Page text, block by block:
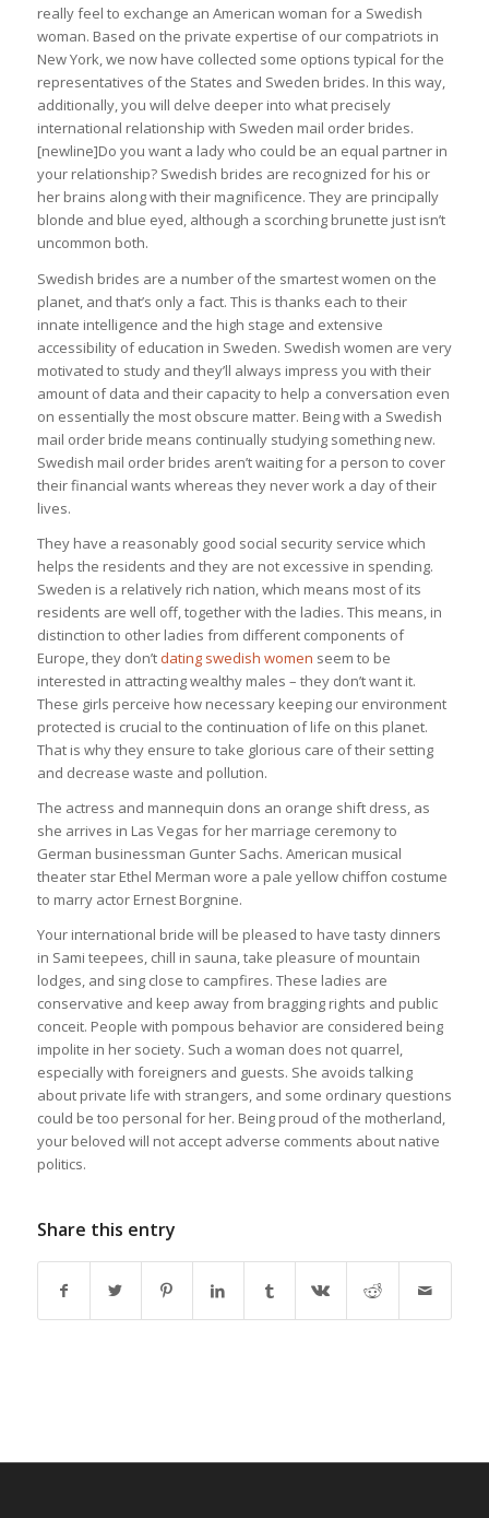
really feel to exchange an American woman for a Swedish
woman. Based on the private expertise of our compatriots in
New York, we now have collected some options typical for the
representatives of the States and Sweden brides. In this way,
additionally, you will delve deeper into what precisely
international relationship with Sweden mail order brides.
[newline]Do you want a lady who could be an equal partner in
your relationship? Swedish brides are recognized for his or
her brains along with their magnificence. They are principally
blonde and blue eyed, although a scorching brunette just isn’t
uncommon both.
Swedish brides are a number of the smartest women on the
planet, and that’s only a fact. This is thanks each to their
innate intelligence and the high stage and extensive
accessibility of education in Sweden. Swedish women are very
motivated to study and they’ll always impress you with their
amount of data and their capacity to help a conversation even
on essentially the most obscure matter. Being with a Swedish
mail order bride means continually studying something new.
Swedish mail order brides aren’t waiting for a person to cover
their financial wants whereas they never work a day of their
lives.
They have a reasonably good social security service which
helps the residents and they are not excessive in spending.
Sweden is a relatively rich nation, which means most of its
residents are well off, together with the ladies. This means, in
distinction to other ladies from different components of
Europe, they don’t dating swedish women seem to be
interested in attracting wealthy males – they don’t want it.
These girls perceive how necessary keeping our environment
protected is crucial to the continuation of life on this planet.
That is why they ensure to take glorious care of their setting
and decrease waste and pollution.
The actress and mannequin dons an orange shift dress, as
she arrives in Las Vegas for her marriage ceremony to
German businessman Gunter Sachs. American musical
theater star Ethel Merman wore a pale yellow chiffon costume
to marry actor Ernest Borgnine.
Your international bride will be pleased to have tasty dinners
in Sami teepees, chill in sauna, take pleasure of mountain
lodges, and sing close to campfires. These ladies are
conservative and keep away from bragging rights and public
conceit. People with pompous behavior are considered being
impolite in her society. Such a woman does not quarrel,
especially with foreigners and guests. She avoids talking
about private life with strangers, and some ordinary questions
could be too personal for her. Being proud of the motherland,
your beloved will not accept adverse comments about native
politics.
Share this entry